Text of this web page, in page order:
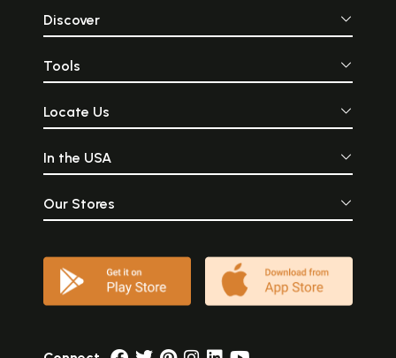
Discover
Tools
Locate Us
In the USA
Our Stores